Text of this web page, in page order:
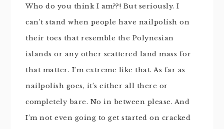
Who do you think I am??! But seriously. I
can’t stand when people have nailpolish on
their toes that resemble the Polynesian
islands or any other scattered land mass for
that matter. I’m extreme like that. As far as
nailpolish goes, it’s either all there or
completely bare. No in between please. And
I’m not even going to get started on cracked